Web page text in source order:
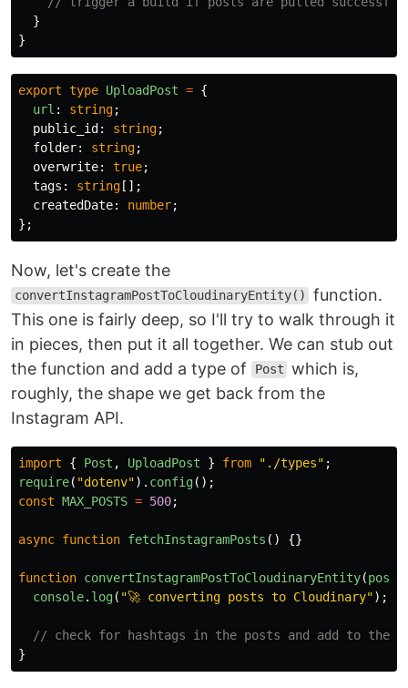
}
}
export type UploadPost = {
url : string;
public_id : string;
folder: string;
overwrite: true;
tags : string [];
createdDate: number;
};
Now, let's create the
convertInstagramPostToCloudinaryEntity()
function.
This one is fairly deep, so I'll try to walk through it
in pieces, then put it all together. We can stub out
the function and add a type of
Post which is,
roughly, the shape we get back from the
Instagram API.
import { Post , UploadPost } from " ./types" ;
require( "dotenv"). config();
const MAX_POSTS = 500;
async function fetchInstagramPosts () {}
function convertInstagramPostToCloudinaryEntity(posts
console. log( "🚀 converting posts to Cloudinary");
// check for hashtags in the posts and add to the
}